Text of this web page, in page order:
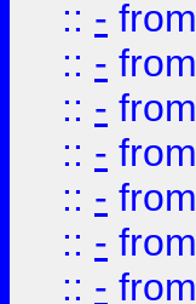
:: - from
:: - from
:: - from
:: - from
:: - from
:: - from
:: - from